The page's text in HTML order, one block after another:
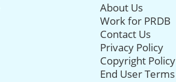
About Us
Work for PRDB
Contact Us
Privacy Policy
Copyright Policy
End User Terms